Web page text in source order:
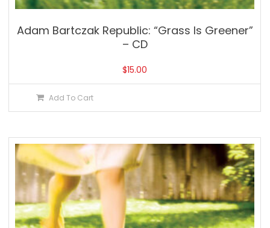
Adam Bartczak Republic: “Grass Is Greener”
– CD
$15.00
Add To Cart